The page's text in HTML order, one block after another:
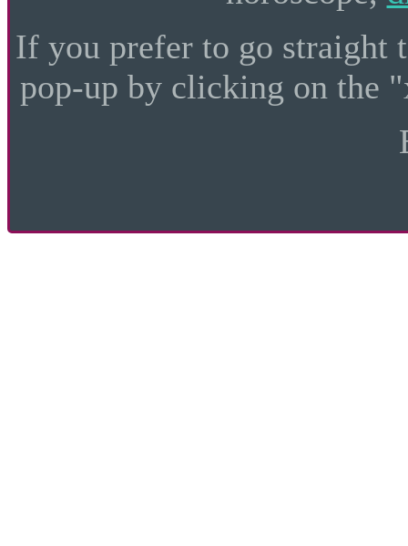
If you prefer to go straight
pop-up by clicking on the